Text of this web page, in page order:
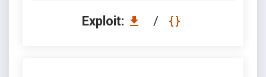
Exploit: /